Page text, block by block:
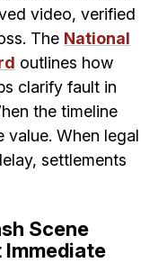
video, verified
The National
outlines how
clarify fault in
the timeline
value. When legal
settlements
Scene
Immediate